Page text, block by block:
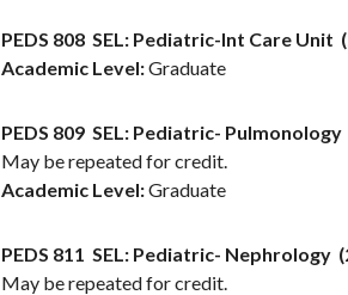
PEDS 808 SEL: Pediatric-Int Care Unit
Academic Level:Graduate
PEDS 809 SEL: Pediatric- Pulmonology
May be repeated for credit.
Academic Level:Graduate
PEDS 811 SEL: Pediatric- Nephrology
May be repeated for credit.